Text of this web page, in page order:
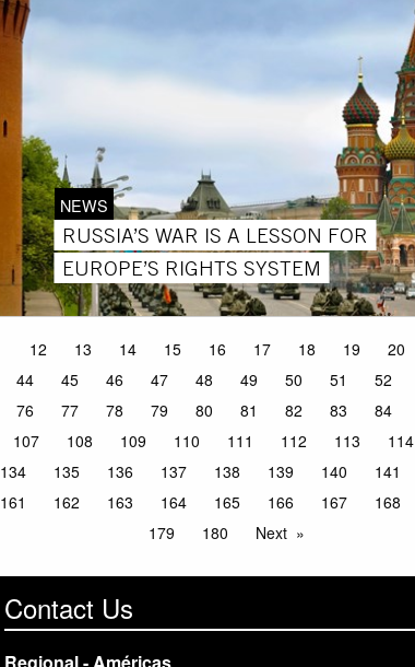
NEWS
RUSSIA’S WAR IS A LESSON FOR
EUROPE’S RIGHTS SYSTEM
12 13 14 15 16 17 18 19 20
44 45 46 47 48 49 50 51 52
76 77 78 79 80 81 82 83 84
107 108 109 110 111 112 113 114
134 135 136 137 138 139 140 141
161 162 163 164 165 166 167 168
179
180 Next
Contact Us